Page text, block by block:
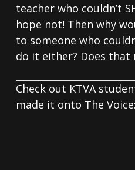
teacher who couldn’t
hope not! Then why
to someone who
do it either? Does that
Check out KTVA
made it onto The Voice: